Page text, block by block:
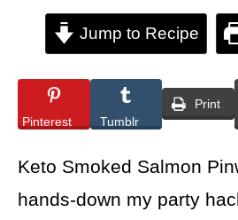
Jump to Recipe
Pinterest Tumblr
Print
Keto Smoked Salmon
hands-down my party